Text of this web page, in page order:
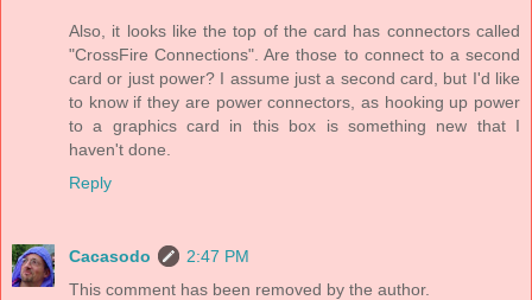
Also, it looks like the top of the card has connectors called
"CrossFire Connections". Are those to connect to a second
card or just power? I assume just a second card, but I'd like
to know if they are power connectors, as hooking up power
to a graphics card in this box is something new that I
haven't done.
Reply
Cacasodo
2:47 PM
This comment has been removed by the author.